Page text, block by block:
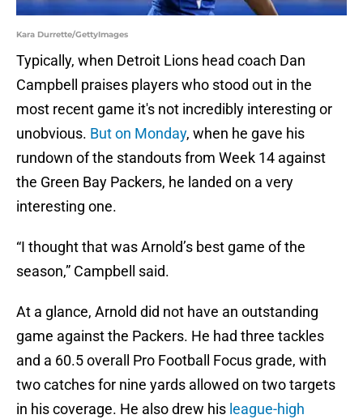
Kara Durrette/GettyImages
Typically, when Detroit Lions head coach Dan
Campbell praises players who stood out in the
most recent game it's not incredibly interesting or
unobvious. But on Monday, when he gave his
rundown of the standouts from Week 14 against
the Green Bay Packers, he landed on a very
interesting one.
“I thought that was Arnold’s best game of the
season,” Campbell said.
At a glance, Arnold did not have an outstanding
game against the Packers. He had three tackles
and a 60.5 overall Pro Football Focus grade, with
two catches for nine yards allowed on two targets
in his coverage. He also drew his league-high